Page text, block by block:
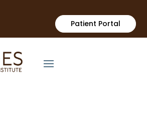
Patient Portal